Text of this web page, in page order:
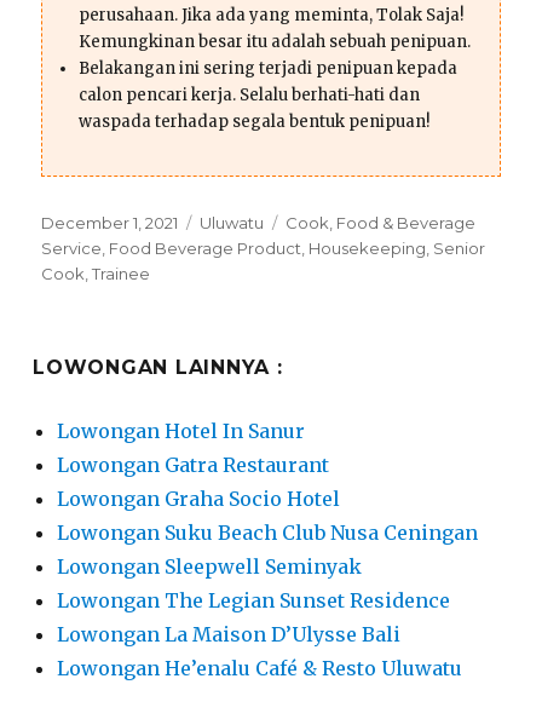
perusahaan. Jika ada yang meminta, Tolak Saja!
Kemungkinan besar itu adalah sebuah penipuan.
Belakangan ini sering terjadi penipuan kepada
calon pencari kerja. Selalu berhati-hati dan
waspada terhadap segala bentuk penipuan!
Posted
on
December 1, 2021 Categories
Uluwatu Tags
Cook, Food & Beverage
Service, Food Beverage Product, Housekeeping, Senior
Cook,Trainee
LOWONGAN LAINNYA :
Lowongan Hotel In Sanur
Lowongan Gatra Restaurant
Lowongan Graha Socio Hotel
Lowongan Suku Beach Club Nusa Ceningan
Lowongan Sleepwell Seminyak
Lowongan The Legian Sunset Residence
Lowongan La Maison D’Ulysse Bali
Lowongan He’enalu Café & Resto Uluwatu